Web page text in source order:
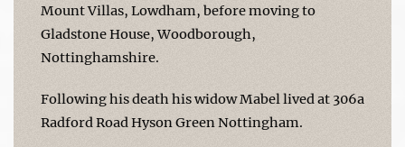
Mount Villas, Lowdham, before moving to
Gladstone House, Woodborough,
Nottinghamshire.
Following his death his widow Mabel lived at 306a
Radford Road Hyson Green Nottingham.